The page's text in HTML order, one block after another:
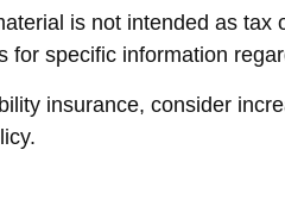
is not intended as
for specific information
insurance, consider